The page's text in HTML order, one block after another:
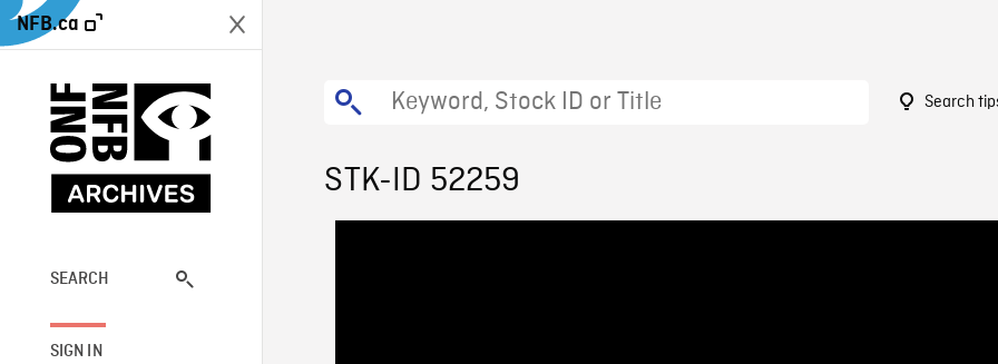
NFB.ca
SEARCH
SIGN IN
Search
STK-ID 52259